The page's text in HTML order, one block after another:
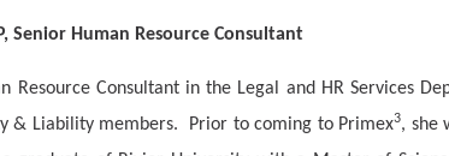
Senior Human Resource Consultant
Resource Consultant in the Legal and HR Services
& Liability members.
Prior to coming to Primex3, she